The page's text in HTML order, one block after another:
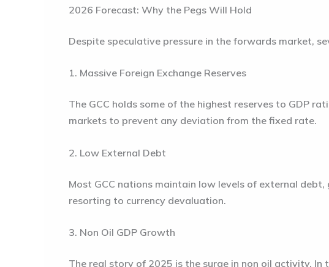
2026 Forecast: Why the Pegs Will Hold
Despite speculative pressure in the forwards market,
1. Massive Foreign Exchange Reserves
The GCC holds some of the highest reserves to GDP
markets to prevent any deviation from the fixed rate.
2. Low External Debt
Most GCC nations maintain low levels of external
resorting to currency devaluation.
3. Non Oil GDP Growth
The real story of 2025 is the surge in non oil activity.